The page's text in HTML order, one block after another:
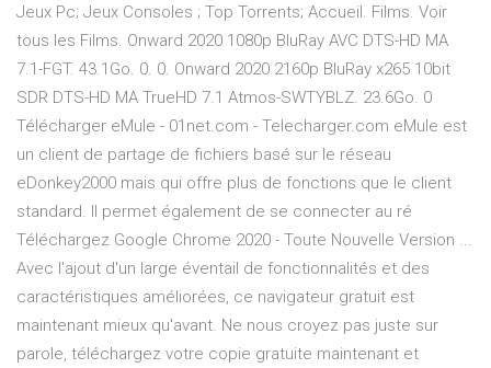
Jeux Pc; Jeux Consoles ; Top Torrents; Accueil. Films. Voir
tous les Films. Onward 2020 1080p BluRay AVC DTS-HD MA
7.1-FGT. 43.1Go. 0. 0. Onward 2020 2160p BluRay x265 10bit
SDR DTS-HD MA TrueHD 7.1 Atmos-SWTYBLZ. 23.6Go. 0
Télécharger eMule - 01net.com - Telecharger.com eMule est
un client de partage de fichiers basé sur le réseau
eDonkey2000 mais qui offre plus de fonctions que le client
standard. Il permet également de se connecter au ré
Téléchargez Google Chrome 2020 - Toute Nouvelle Version ...
Avec l'ajout d'un large éventail de fonctionnalités et des
caractéristiques améliorées, ce navigateur gratuit est
maintenant mieux qu'avant. Ne nous croyez pas juste sur
parole, téléchargez votre copie gratuite maintenant et